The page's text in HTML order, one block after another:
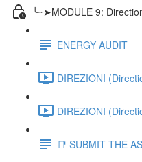
╰┈➤MODULE 9:
ENERGY AUDIT
DIREZIONI
DIREZIONI
📑 SUBMIT THE